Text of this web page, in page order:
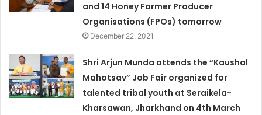
and 14 Honey Farmer Producer
Organisations (FPOs) tomorrow
December 22, 2021
Shri Arjun Munda attends the “Kaushal
Mahotsav” Job Fair organized for
talented tribal youth at Seraikela-
Kharsawan, Jharkhand on 4th March